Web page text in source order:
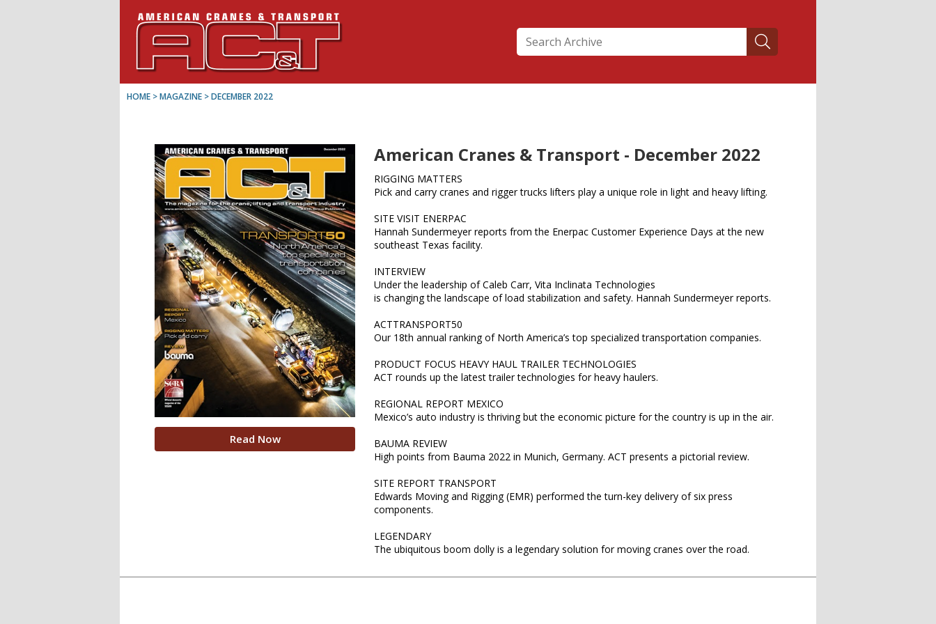
HOME > MAGAZINE >DECEMBER 2022
Read Now
American Cranes & Transport - December 2022
RIGGING MATTERS
Pick and carry cranes and rigger trucks lifters play a unique role in light and heavy lifting.
SITE VISIT ENERPAC
Hannah Sundermeyer reports from the Enerpac Customer Experience Days at the new
southeast Texas facility.
INTERVIEW
Under the leadership of Caleb Carr, Vita Inclinata Technologies
is changing the landscape of load stabilization and safety. Hannah Sundermeyer reports.
ACTTRANSPORT50
Our 18th annual ranking of North America’s top specialized transportation companies.
PRODUCT FOCUS HEAVY HAUL TRAILER TECHNOLOGIES
ACT rounds up the latest trailer technologies for heavy haulers.
REGIONAL REPORT MEXICO
Mexico’s auto industry is thriving but the economic picture for the country is up in the air.
BAUMA REVIEW
High points from Bauma 2022 in Munich, Germany. ACT presents a pictorial review.
SITE REPORT TRANSPORT
Edwards Moving and Rigging (EMR) performed the turn-key delivery of six press
components.
LEGENDARY
The ubiquitous boom dolly is a legendary solution for moving cranes over the road.